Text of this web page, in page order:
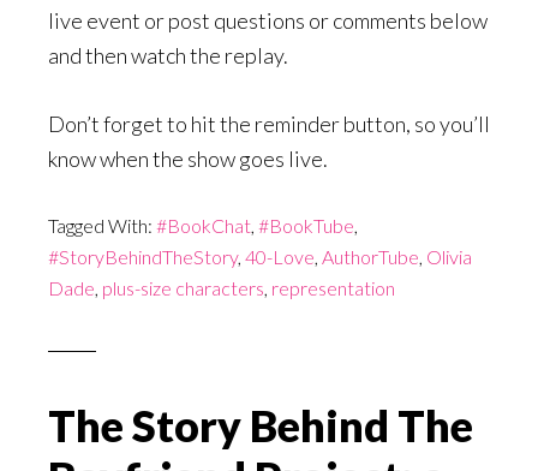
live event or post questions or comments below
and then watch the replay.
Don’t forget to hit the reminder button, so you’ll
know when the show goes live.
Tagged With: #BookChat, #BookTube,
#StoryBehindTheStory, 40-Love, AuthorTube, Olivia
Dade, plus-size characters, representation
The Story Behind The